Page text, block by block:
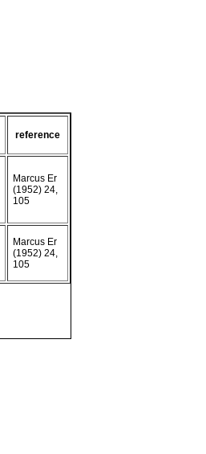
reference
Marcus Er
(1952) 24,
105
Marcus Er
(1952) 24,
105